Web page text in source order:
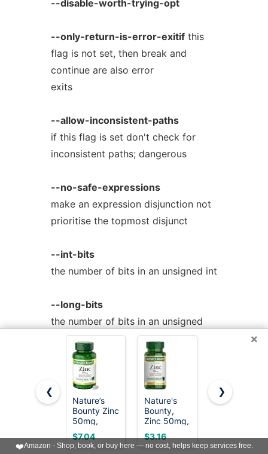
--disable-worth-trying-opt
--only-return-is-error-exitifthis
flag is not set, then break and
continue are also error
exits
--allow-inconsistent-paths
if this flag is set don't check for
inconsistent paths; dangerous
--no-safe-expressions
make an expression disjunction not
prioritise the topmost disjunct
--int-bits
the number of bits in an unsigned int
--long-bits
the number of bits in an unsigned
long
--linux-spacing
spacing of + code follows the
conventions of Linux
--smpl-spacing
×
❮
Nature’s
Bounty Zinc
50mg,
Immune
Support &
Antioxidant
$7.04
Nature's
Bounty,
Zinc 50mg,
Immune
System
Skin and
$3.16
Nature
Health
Support,
$4.99
❯
❤️Amazon - Shop, book, or buy here — no cost, helps keep services free.